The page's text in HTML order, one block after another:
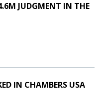
JUDGMENT IN THE
IN CHAMBERS USA